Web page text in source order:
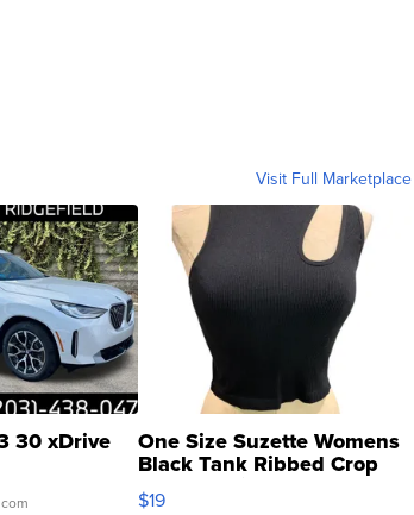
Visit Full Marketplace
30 xDrive One Size Suzette Womens
Black Tank Ribbed Crop
Asymmetrical ...
$19